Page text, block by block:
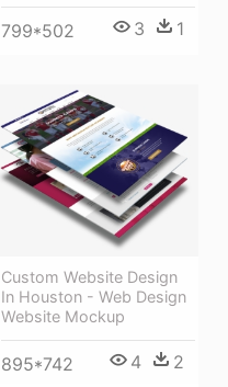
799*502 3 1
Custom Website Design
In Houston - Web Design
Website Mockup
895*742 4 2